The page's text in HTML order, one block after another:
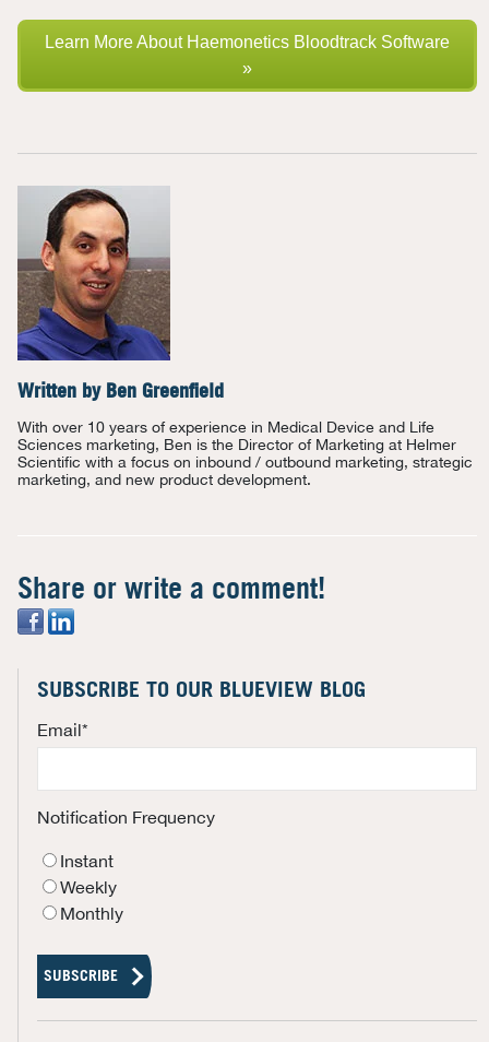
Learn More About Haemonetics Bloodtrack Software
»
Written by Ben Greenfield
With over 10 years of experience in Medical Device and Life
Sciences marketing, Ben is the Director of Marketing at Helmer
Scientific with a focus on inbound / outbound marketing, strategic
marketing, and new product development.
Share or write a comment!
SUBSCRIBE TO OUR BLUEVIEW BLOG
Email*
Notification Frequency
Instant
Weekly
Monthly